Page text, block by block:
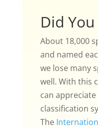
Did
About 18,000
and named
we lose many
well. With this
can
classification
The